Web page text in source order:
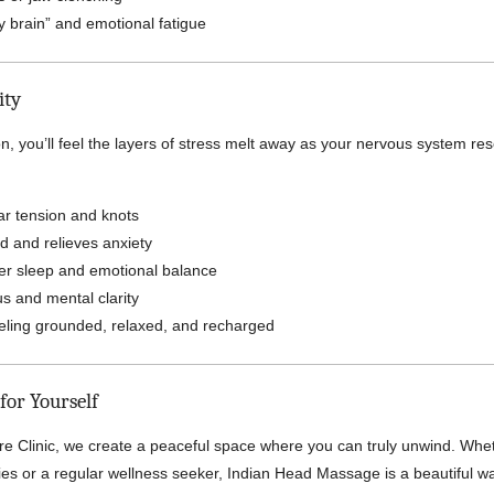
brain” and emotional fatigue
you’ll feel the layers of stress melt away as your nervous system
tension and knots
and relieves anxiety
sleep and emotional balance
and mental clarity
grounded, relaxed, and recharged
Yourself
Clinic, we create a peaceful space where you can truly unwind.
or a regular wellness seeker, Indian Head Massage is a beautiful